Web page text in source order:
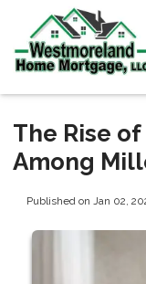
The Rise
Among
Published on Jan 02,